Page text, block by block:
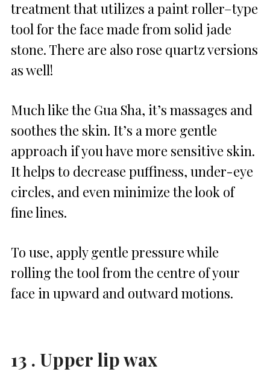
treatment that utilizes a paint roller–type
tool for the face made from solid jade
stone. There are also rose quartz versions
as well!
Much like the Gua Sha, it’s massages and
soothes the skin. It’s a more gentle
approach if you have more sensitive skin.
It helps to decrease puffiness, under-eye
circles, and even minimize the look of
fine lines.
To use, apply gentle pressure while
rolling the tool from the centre of your
face in upward and outward motions.
13 . Upper lip wax